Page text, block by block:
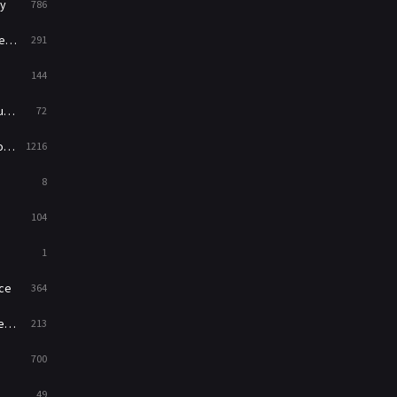
786
291
144
72
1216
8
104
1
364
213
700
49